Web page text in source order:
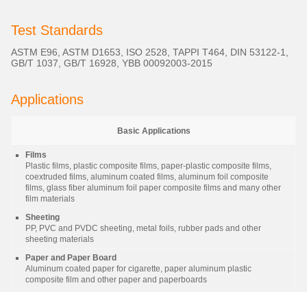
Test Standards
ASTM E96, ASTM D1653, ISO 2528, TAPPI T464, DIN 53122-1,
GB/T 1037, GB/T 16928, YBB 00092003-2015
Applications
Basic Applications
Films
Plastic films, plastic composite films, paper-plastic composite films,
coextruded films, aluminum coated films, aluminum foil composite
films, glass fiber aluminum foil paper composite films and many other
film materials
Sheeting
PP, PVC and PVDC sheeting, metal foils, rubber pads and other
sheeting materials
Paper and Paper Board
Aluminum coated paper for cigarette, paper aluminum plastic
composite film and other paper and paperboards